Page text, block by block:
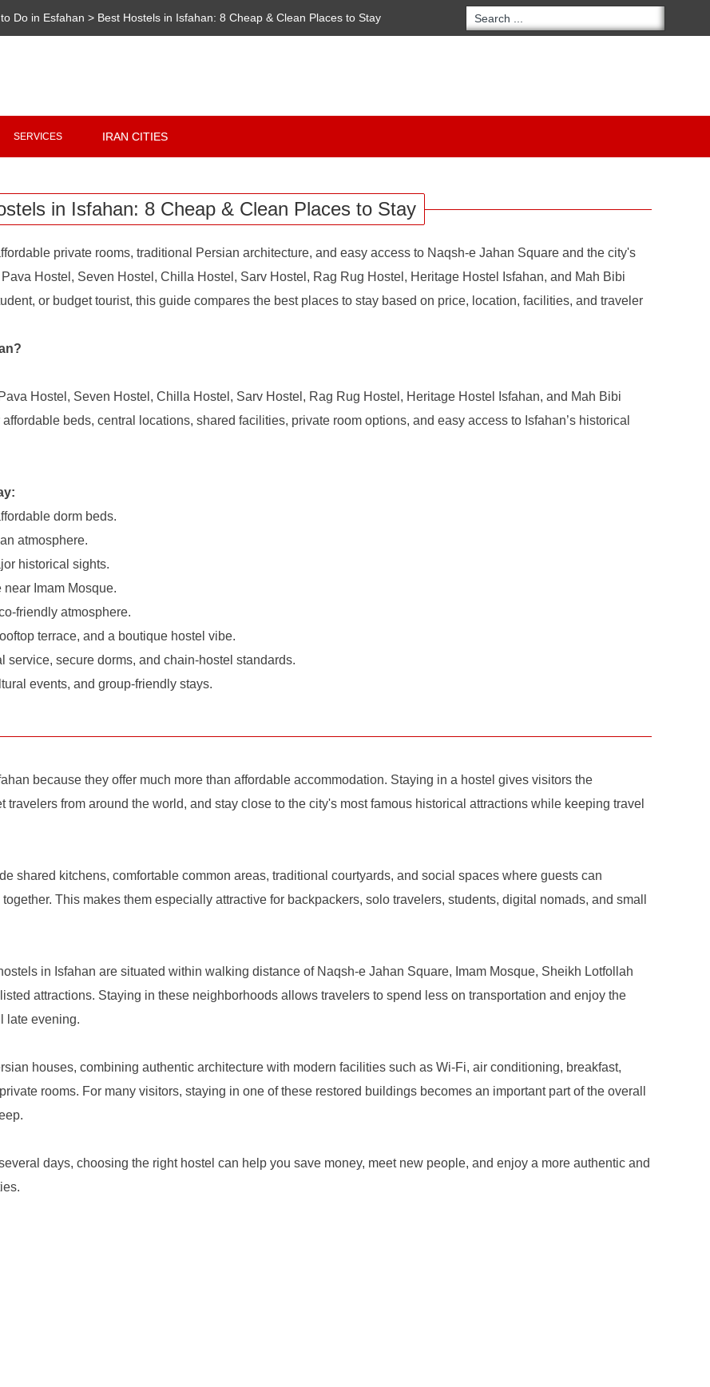
Do in Esfahan > Best Hostels in Isfahan: 8 Cheap & Clean Places to Stay
SERVICES IRAN CITIES
in Isfahan: 8 Cheap & Clean Places to Stay
private rooms, traditional Persian architecture, and easy access to Naqsh-e Jahan Square and the city's
Hostel, Seven Hostel, Chilla Hostel, Sarv Hostel, Rag Rug Hostel, Heritage Hostel Isfahan, and Mah Bibi
or budget tourist, this guide compares the best places to stay based on price, location, facilities, and traveler
Hostel, Seven Hostel, Chilla Hostel, Sarv Hostel, Rag Rug Hostel, Heritage Hostel Isfahan, and Mah Bibi
beds, central locations, shared facilities, private room options, and easy access to Isfahan’s historical
dorm beds.
atmosphere.
historical sights.
Imam Mosque.
friendly atmosphere.
terrace, and a boutique hostel vibe.
service, secure dorms, and chain-hostel standards.
events, and group-friendly stays.
because they offer much more than affordable accommodation. Staying in a hostel gives visitors the
from around the world, and stay close to the city's most famous historical attractions while keeping travel
shared kitchens, comfortable common areas, traditional courtyards, and social spaces where guests can
This makes them especially attractive for backpackers, solo travelers, students, digital nomads, and small
in Isfahan are situated within walking distance of Naqsh-e Jahan Square, Imam Mosque, Sheikh Lotfollah
attractions. Staying in these neighborhoods allows travelers to spend less on transportation and enjoy the
late evening.
houses, combining authentic architecture with modern facilities such as Wi-Fi, air conditioning, breakfast,
rooms. For many visitors, staying in one of these restored buildings becomes an important part of the overall
days, choosing the right hostel can help you save money, meet new people, and enjoy a more authentic and